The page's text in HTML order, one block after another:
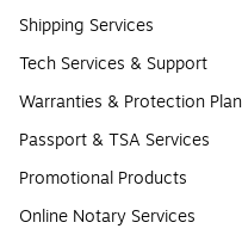
Shipping Services
Tech Services & Support
Warranties & Protection
Passport & TSA Services
Promotional Products
Online Notary Services